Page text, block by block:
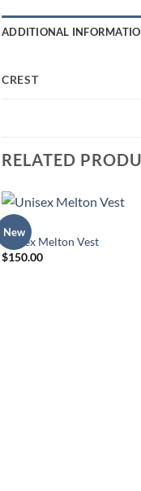
ADDITIONAL
CREST
RELATED
New
Unisex Melton Vest
$150.00